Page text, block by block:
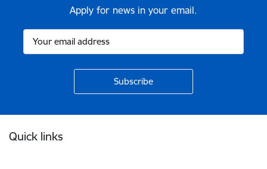
Apply for news in your email.
Quick links